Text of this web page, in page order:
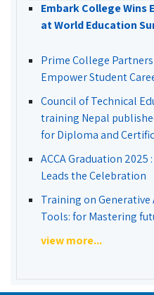
Embark College Wins
at World Education
Prime College
Empower Student
Council of Technical
training Nepal
for Diploma and
ACCA Graduation 2025
Leads the Celebration
Training on Generative
Tools: for Mastering
view more...